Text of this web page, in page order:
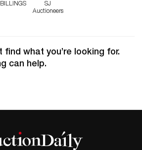
BILLINGS
SJ
Auctioneers
find what you’re looking for.
can help.